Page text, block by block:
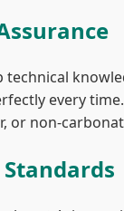
technical
every
non-